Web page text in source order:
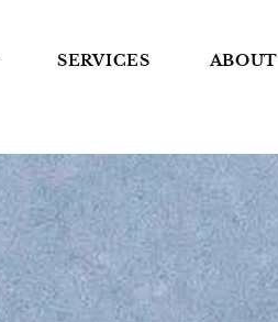
SERVICES
ABOUT